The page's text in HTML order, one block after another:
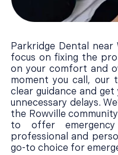
Parkridge Dental near
focus on fixing the
on your comfort and
moment you call, our
clear guidance and
unnecessary delays.
the Rowville
to offer
professional and
go-to choice for